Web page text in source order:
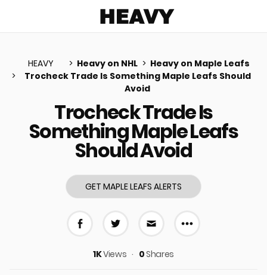
HEAVY Heavy on NHL
Heavy on Maple Leafs
Trocheck Trade Is Something Maple Leafs Should
Avoid
Trocheck Trade Is
Something Maple Leafs
Should Avoid
GET MAPLE LEAFS ALERTS
More share
1KViews 0Shares